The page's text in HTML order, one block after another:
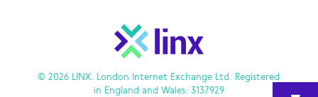
© 2026 LINX. London Internet Exchange Ltd. Registered
in England and Wales: 3137929